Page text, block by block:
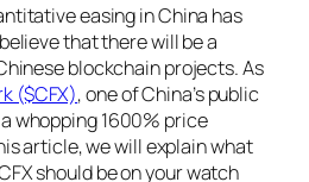
easing in China has
that there will be a
blockchain projects. As
($CFX), one of China’s public
whopping 1600% price
article, we will explain what
should be on your watch